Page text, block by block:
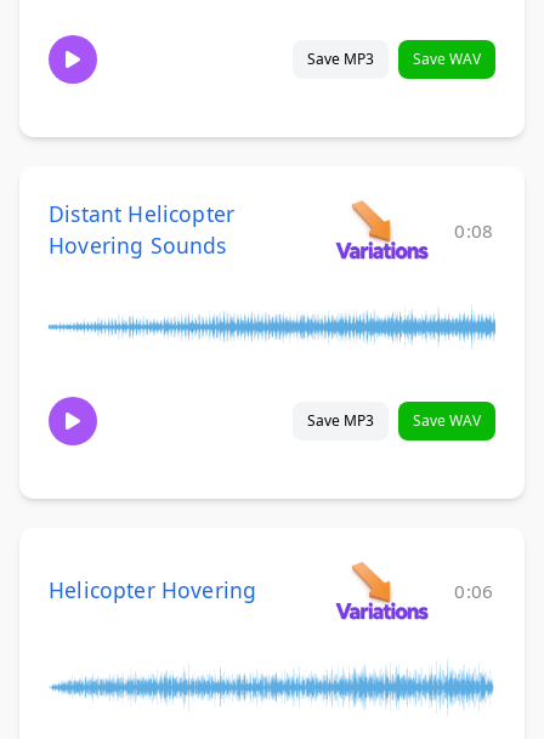
Save MP3 Save WAV
Distant Helicopter
Hovering Sounds
0:08
Save MP3 Save WAV
Helicopter Hovering 0:06